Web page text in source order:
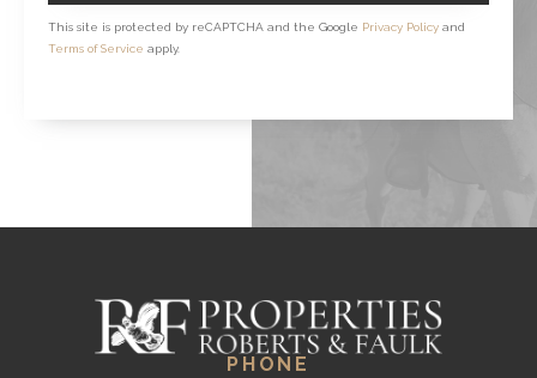
This site is protected by reCAPTCHA and the Google Privacy Policy and
Terms of Service apply.
PHONE